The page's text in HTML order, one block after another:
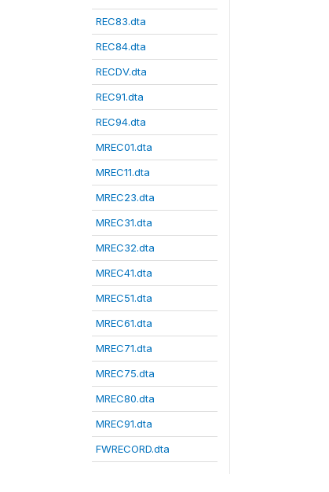
REC83.dta
REC84.dta
RECDV.dta
REC91.dta
REC94.dta
MREC01.dta
MREC11.dta
MREC23.dta
MREC31.dta
MREC32.dta
MREC41.dta
MREC51.dta
MREC61.dta
MREC71.dta
MREC75.dta
MREC80.dta
MREC91.dta
FWRECORD.dta